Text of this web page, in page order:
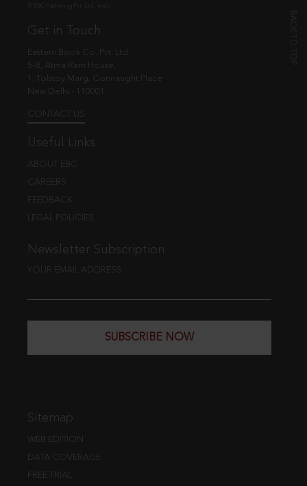
Get in Touch
Eastern Book Co. Pvt. Ltd.
5-B, Atma Ram House,
1, Tolstoy Marg, Connaught Place
New Delhi - 110001
CONTACT US
Useful Links
ABOUT EBC
CAREERS
FEEDBACK
LEGAL POLICIES
Newsletter Subscription
YOUR EMAIL ADDRESS
SUBSCRIBE NOW
Sitemap
WEB EDITION
DATA COVERAGE
FREE TRIAL